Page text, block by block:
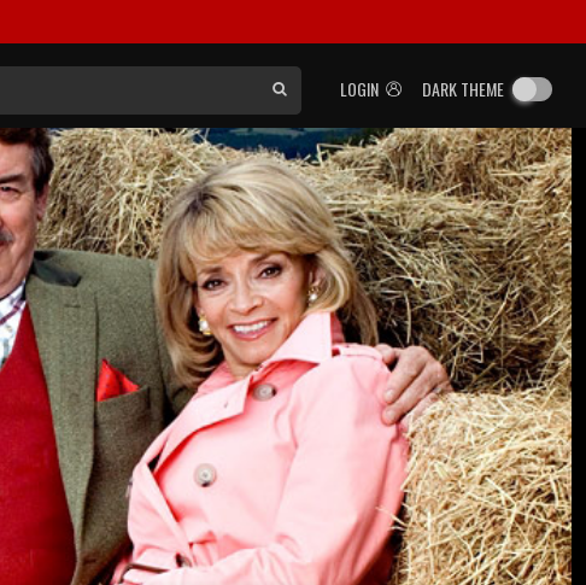
LOGIN DARK THEME